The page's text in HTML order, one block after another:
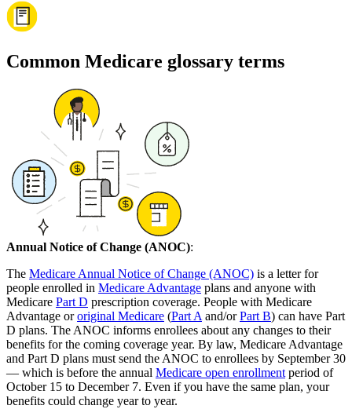
Common Medicare glossary terms
Annual Notice of Change (ANOC):
The Medicare Annual Notice of Change (ANOC) is a letter for
people enrolled in Medicare Advantage plans and anyone with
Medicare Part D prescription coverage. People with Medicare
Advantage ororiginal Medicare (Part A and/orPart B) can have Part
D plans. The ANOC informs enrollees about any changes to their
benefits for the coming coverage year. By law, Medicare Advantage
and Part D plans must send the ANOC to enrollees by September 30
— which is before the annual Medicare open enrollment period of
October 15 to December 7. Even if you have the same plan, your
benefits could change year to year.